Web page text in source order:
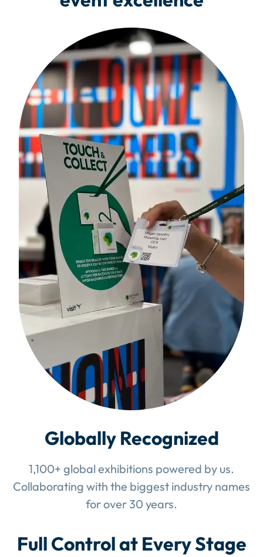
Globally Recognized
1,100+ global exhibitions powered by us.
Collaborating with the biggest industry names
for over 30 years.
Full Control at Every Stage